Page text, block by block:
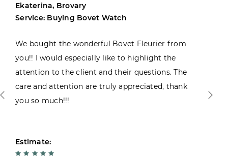
Ekaterina, Brovary
Service: Buying Bovet Watch
We bought the wonderful Bovet Fleurier from
you!! I would especially like to highlight the
attention to the client and their questions. The
care and attention are truly appreciated, thank
you so much!!!
Estimate: